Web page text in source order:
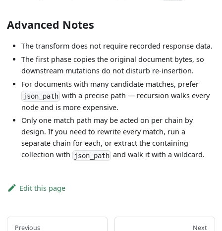
Advanced Notes
The transform does not require recorded response data.
The first phase copies the original document bytes, so
downstream mutations do not disturb re-insertion.
For documents with many candidate matches, prefer
json_pathwith a precise path — recursion walks every
node and is more expensive.
Only one match path may be acted on per chain by
design. If you need to rewrite every match, run a
separate chain for each, or extract the containing
collection with json_pathand walk it with a wildcard.
Edit this page
Previous Next